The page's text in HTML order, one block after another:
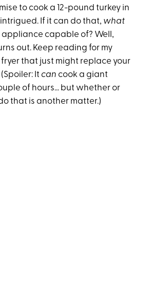
to cook a 12-pound turkey in
If it can do that, what
appliance capable of? Well,
out. Keep reading for my
that just might replace your
Itcancook a giant
of hours… but whether or
that is another matter.)